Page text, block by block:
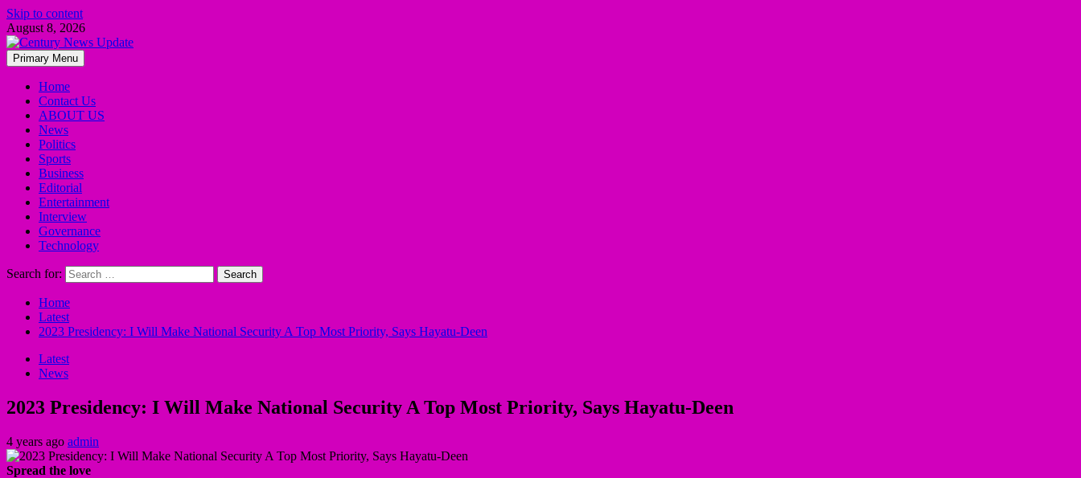
Skip to content
August 8, 2026
Primary Menu
Home
Contact Us
ABOUT US
News
Politics
Sports
Business
Editorial
Entertainment
Interview
Governance
Technology
Search for:
Home
Latest
2023 Presidency: I Will Make National Security A Top Most Priority, Says Hayatu-Deen
Latest
News
2023 Presidency: I Will Make National Security A Top Most Priority, Says Hayatu-Deen
4 years ago admin
Spread the love